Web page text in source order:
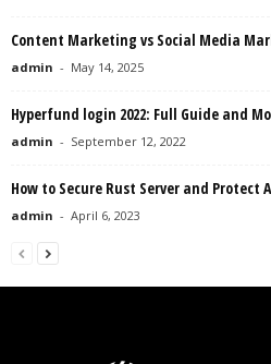
Content Marketing vs Social Media
admin - May 14, 2025
Hyperfund login 2022: Full Guide and
admin - September 12, 2022
How to Secure Rust Server and Protect
admin - April 6, 2023